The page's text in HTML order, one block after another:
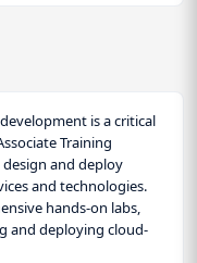
is a critical
Training
and deploy
and technologies.
hands-on labs,
and deploying cloud-